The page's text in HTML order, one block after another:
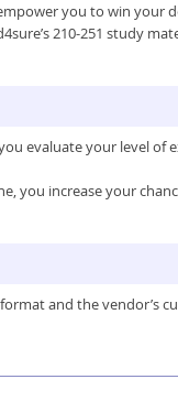
you to win your
210-251 study
evaluate your level
you increase your
and the vendor’s